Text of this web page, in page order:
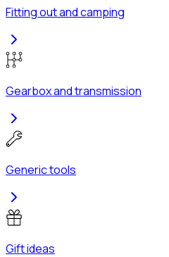
Fitting out and camping
Gearbox and transmission
Generic tools
Gift ideas